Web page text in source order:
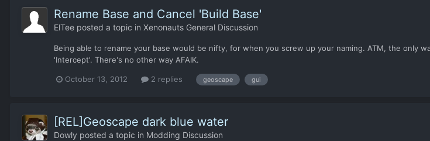
Rename Base and Cancel 'Build Base'
ElTee posted a topic in Xenonauts General Discussion
Being able to rename your base would be nifty, for when you screw up your naming. ATM, the only
'Intercept'. There's no other way AFAIK.
October 13, 2012 2 replies geoscape gui
[REL]Geoscape dark blue water
Dowly posted a topic in Modding Discussion